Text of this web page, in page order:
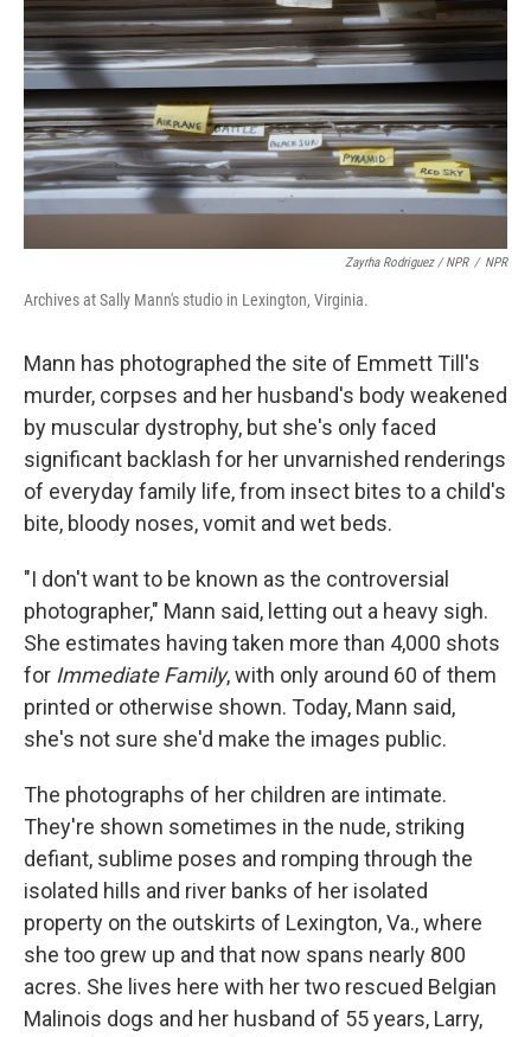
Zayrha Rodriguez / NPR / NPR
Archives at Sally Mann's studio in Lexington, Virginia.
Mann has photographed the site of Emmett Till's
murder, corpses and her husband's body weakened
by muscular dystrophy, but she's only faced
significant backlash for her unvarnished renderings
of everyday family life, from insect bites to a child's
bite, bloody noses, vomit and wet beds.
"I don't want to be known as the controversial
photographer," Mann said, letting out a heavy sigh.
She estimates having taken more than 4,000 shots
for Immediate Family, with only around 60 of them
printed or otherwise shown. Today, Mann said,
she's not sure she'd make the images public.
The photographs of her children are intimate.
They're shown sometimes in the nude, striking
defiant, sublime poses and romping through the
isolated hills and river banks of her isolated
property on the outskirts of Lexington, Va., where
she too grew up and that now spans nearly 800
acres. She lives here with her two rescued Belgian
Malinois dogs and her husband of 55 years, Larry,